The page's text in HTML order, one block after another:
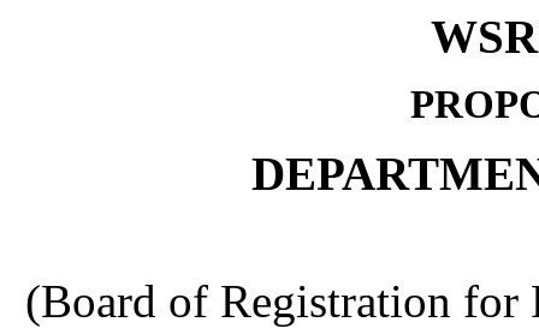
(Board of Registration for